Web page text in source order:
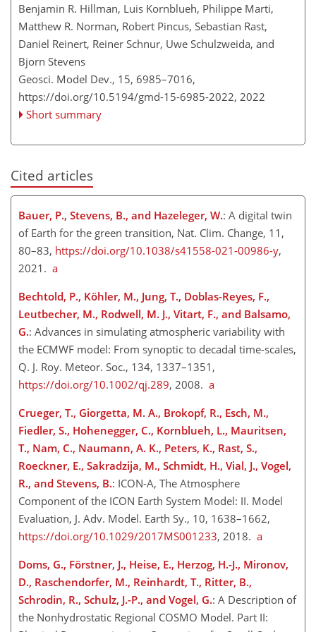
Benjamin R. Hillman, Luis Kornblueh, Philippe Marti,
Matthew R. Norman, Robert Pincus, Sebastian Rast,
Daniel Reinert, Reiner Schnur, Uwe Schulzweida, and
Bjorn Stevens
Geosci. Model Dev., 15, 6985–7016,
https://doi.org/10.5194/gmd-15-6985-2022, 2022
Short summary
Cited articles
Bauer, P., Stevens, B., and Hazeleger, W.: A digital twin
of Earth for the green transition, Nat. Clim. Change, 11,
80–83, https://doi.org/10.1038/s41558-021-00986-y,
2021. a
Bechtold, P., Köhler, M., Jung, T., Doblas-Reyes, F.,
Leutbecher, M., Rodwell, M. J., Vitart, F., and Balsamo,
G.: Advances in simulating atmospheric variability with
the ECMWF model: From synoptic to decadal time-scales,
Q. J. Roy. Meteor. Soc., 134, 1337–1351,
https://doi.org/10.1002/qj.289, 2008. a
Crueger, T., Giorgetta, M. A., Brokopf, R., Esch, M.,
Fiedler, S., Hohenegger, C., Kornblueh, L., Mauritsen,
T., Nam, C., Naumann, A. K., Peters, K., Rast, S.,
Roeckner, E., Sakradzija, M., Schmidt, H., Vial, J., Vogel,
R., and Stevens, B.: ICON-A, The Atmosphere
Component of the ICON Earth System Model: II. Model
Evaluation, J. Adv. Model. Earth Sy., 10, 1638–1662,
https://doi.org/10.1029/2017MS001233, 2018. a
Doms, G., Förstner, J., Heise, E., Herzog, H.-J., Mironov,
D., Raschendorfer, M., Reinhardt, T., Ritter, B.,
Schrodin, R., Schulz, J.-P., and Vogel, G.: A Description of
the Nonhydrostatic Regional COSMO Model. Part II: